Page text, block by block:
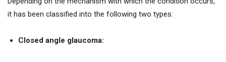
it has been classified into the following two types:
Closed angle glaucoma: